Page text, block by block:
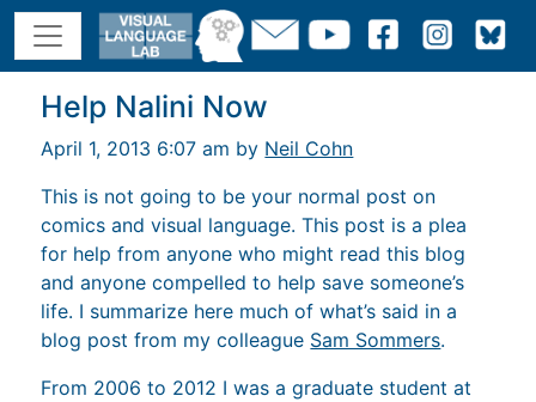
Help Nalini Now
April 1, 2013 6:07 am by Neil Cohn
This is not going to be your normal post on
comics and visual language. This post is a plea
for help from anyone who might read this blog
and anyone compelled to help save someone’s
life. I summarize here much of what’s said in a
blog post from my colleague Sam Sommers.
From 2006 to 2012 I was a graduate student at